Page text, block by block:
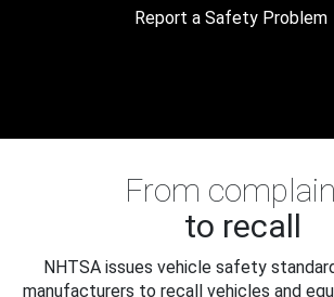
Report a Safety Problem
From
to recall
NHTSA issues vehicle safety
manufacturers to recall vehicles and